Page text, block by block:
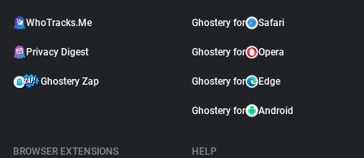
WhoTracks.Me
Privacy Digest
Ghostery Zap
Ghostery for Safari
Ghostery for Opera
Ghostery for Edge
Ghostery for Android
BROWSER EXTENSIONS
HELP